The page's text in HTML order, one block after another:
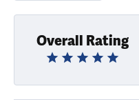
Overall Rating